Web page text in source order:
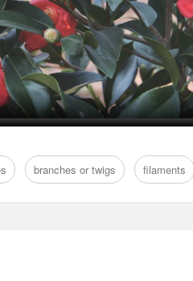
branches or twigs filaments